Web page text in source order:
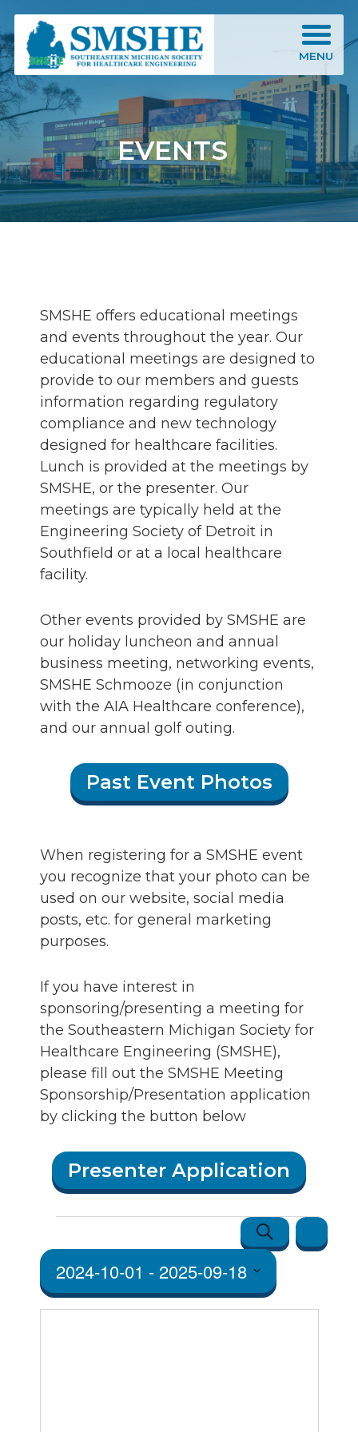
Southeastern Michigan Society for Healthcare Engineering (SMSHE)
MENU
EVENTS
SMSHE offers educational meetings
and events throughout the year. Our
educational meetings are designed to
provide to our members and guests
information regarding regulatory
compliance and new technology
designed for healthcare facilities.
Lunch is provided at the meetings by
SMSHE, or the presenter. Our
meetings are typically held at the
Engineering Society of Detroit in
Southfield or at a local healthcare
facility.
Other events provided by SMSHE are
our holiday luncheon and annual
business meeting, networking events,
SMSHE Schmooze (in conjunction
with the AIA Healthcare conference),
and our annual golf outing.
Past Event Photos
When registering for a SMSHE event
you recognize that your photo can be
used on our website, social media
posts, etc. for general marketing
purposes.
If you have interest in
sponsoring/presenting a meeting for
the Southeastern Michigan Society for
Healthcare Engineering (SMSHE),
please fill out the SMSHE Meeting
Sponsorship/Presentation application
by clicking the button below
Presenter Application
Events
Events
Search
and
Search
Event
Views
Map
2024-10-01 - 2025-09-18
Select